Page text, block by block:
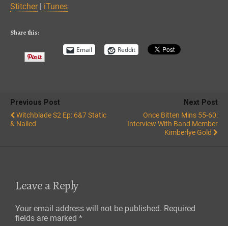
iTunes
RSS FEED
EMBED
Stitcher| iTunes
Share this:
Email Reddit
Previous Post
Witchblade S2 Ep: 6&7 Static
& Nailed
Next Post
Once Bitten Mins 55-60:
Interview With Band Member
Kimberlye Gold
Leave a Reply
Your email address will not be published. Required
fields are marked *